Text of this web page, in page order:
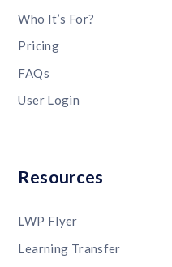
Who It’s For?
Pricing
FAQs
User Login
Resources
LWP Flyer
Learning Transfer